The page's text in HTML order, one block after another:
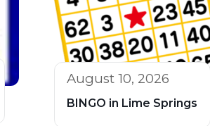
August 10, 2026
BINGO in Lime Springs